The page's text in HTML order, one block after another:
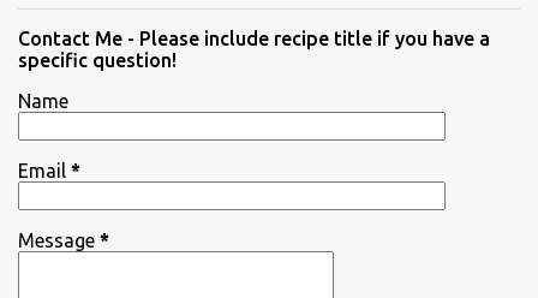
Contact Me - Please include recipe title if you have a
specific question!
Name
Email *
Message *